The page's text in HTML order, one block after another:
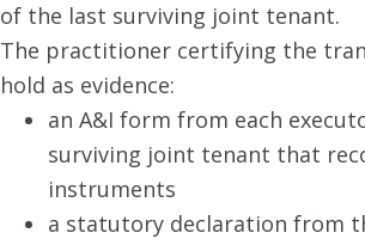
of the last surviving joint tenant.
The practitioner certifying the
hold as evidence:
an A&I form from each
surviving joint tenant that
instruments
a statutory declaration from